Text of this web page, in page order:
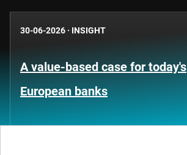
30-06-2026 · INSIGHT
A value-based case for today's
European banks